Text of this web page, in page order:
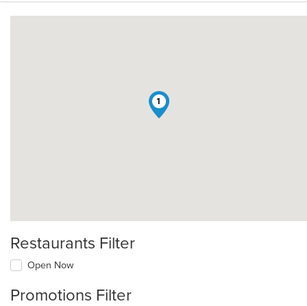
1
Restaurants Filter
Open Now
Promotions Filter